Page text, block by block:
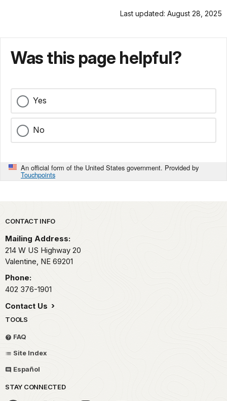
Last updated: August 28, 2025
Was this page helpful?
Yes
No
An official form of the United States government. Provided by
Touchpoints
Park footer
CONTACT INFO
Mailing Address:
214 W US Highway 20
Valentine, NE 69201
Phone:
402 376-1901
Contact Us
TOOLS
FAQ
Site Index
Español
STAY CONNECTED